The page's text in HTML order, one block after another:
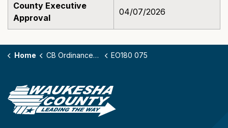
County Executive
Approval
04/07/2026
Home CB Ordinances - 180 EO180 075